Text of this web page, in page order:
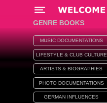
Menü
GENRE BOOKS
MUSIC DOCUMENTATIONS
LIFESTYLE & CLUB CULTURE
ARTISTS & BIOGRAPHIES
PHOTO DOCUMENTATIONS
GERMAN INFLUENCES